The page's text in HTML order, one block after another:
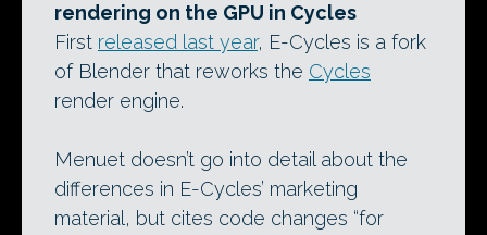
rendering on the GPU in Cycles
First released last year, E-Cycles is a fork
of Blender that reworks the Cycles
render engine.
Menuet doesn’t go into detail about the
differences in E-Cycles’ marketing
material, but cites code changes “for